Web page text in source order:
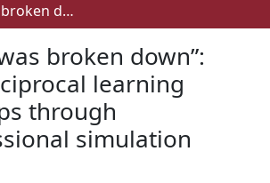
“That wall was broken down”: building reciprocal learning partnerships through interprofessional simulation learning
broken down”:
learning
through
simulation